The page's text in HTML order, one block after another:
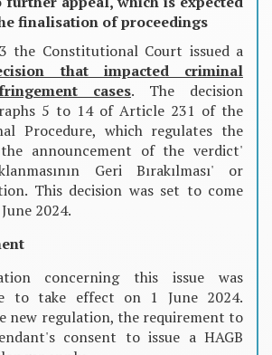
finalisation of proceedings
the Constitutional Court issued a
that impacted criminal
cases. The decision
5 to 14 of Article 231 of the
Procedure, which regulates the
announcement of the verdict'
Geri Bırakılması' or
This decision was set to come
2024.
concerning this issue was
to take effect on 1 June 2024.
new regulation, the requirement to
consent to issue a HAGB